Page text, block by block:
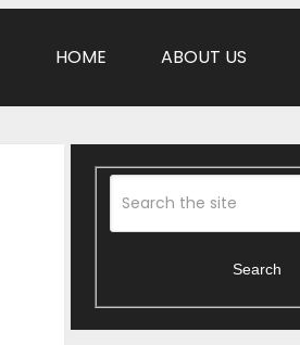
HOME ABOUT US
Search